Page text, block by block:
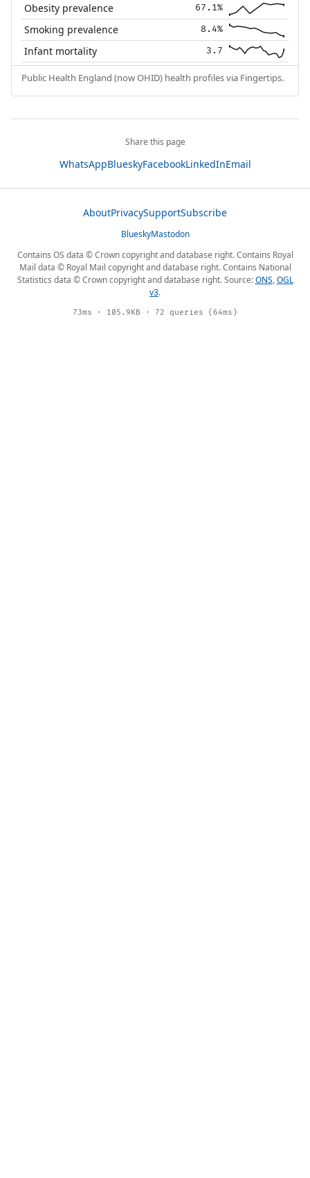
Obesity prevalence 67.1%
Smoking prevalence 8.4%
Infant mortality 3.7
Public Health England (now OHID) health profiles via Fingertips.
Share this page
WhatsAppBlueskyFacebookLinkedInEmail
AboutPrivacySupportSubscribe
BlueskyMastodon
Contains OS data © Crown copyright and database right. Contains Royal
Mail data © Royal Mail copyright and database right. Contains National
Statistics data © Crown copyright and database right. Source:ONS,OGL
v3.
73ms · 105.9KB · 72 queries (64ms)